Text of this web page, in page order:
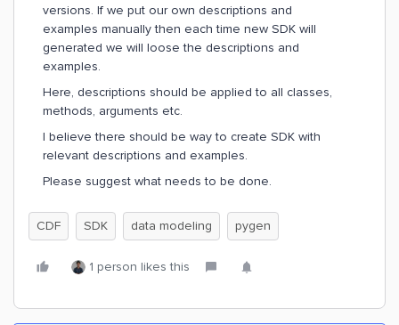
versions. If we put our own descriptions and
examples manually then each time new SDK will
generated we will loose the descriptions and
examples.
Here, descriptions should be applied to all classes,
methods, arguments etc.
I believe there should be way to create SDK with
relevant descriptions and examples.
Please suggest what needs to be done.
CDF SDK data modeling pygen
1 person likes this